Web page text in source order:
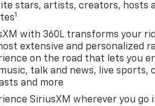
stars, artists, creators, hosts
1
with 360L transforms your
extensive and personalized
on the road that lets you
talk and news, live sports,
and more
SiriusXM wherever you go